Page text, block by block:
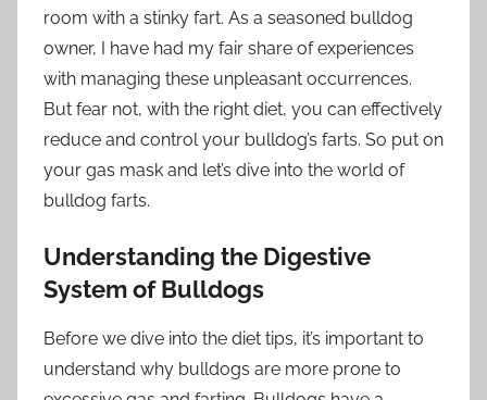
room with a stinky fart. As a seasoned bulldog
owner, I have had my fair share of experiences
with managing these unpleasant occurrences.
But fear not, with the right diet, you can effectively
reduce and control your bulldog’s farts. So put on
your gas mask and let’s dive into the world of
bulldog farts.
Understanding the Digestive
System of Bulldogs
Before we dive into the diet tips, it’s important to
understand why bulldogs are more prone to